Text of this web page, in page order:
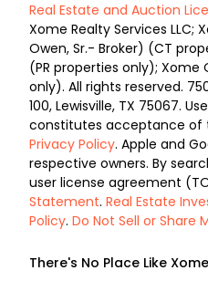
Real Estate and Auction
Xome Realty Services LLC;
Owen, Sr.- Broker) (CT
(PR properties only); Xome
only). All rights reserved.
100, Lewisville, TX 75067.
constitutes acceptance of
Privacy Policy. Apple and
respective owners. By
user license agreement
Statement. Real Estate
Policy. Do Not Sell or Share
There's No Place Like